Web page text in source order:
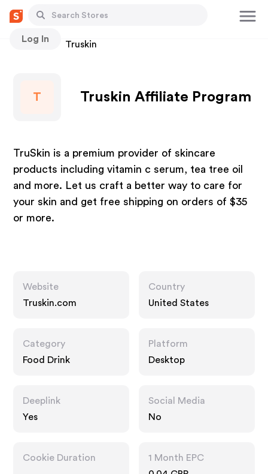
Log In
Stores Truskin
T Truskin Affiliate Program
TruSkin is a premium provider of skincare
products including vitamin c serum, tea tree oil
and more. Let us craft a better way to care for
your skin and get free shipping on orders of $35
or more.
Website
Truskin.com
Country
United States
Category
Food Drink
Platform
Desktop
Deeplink
Yes
Social Media
No
Cookie Duration
1 Month EPC